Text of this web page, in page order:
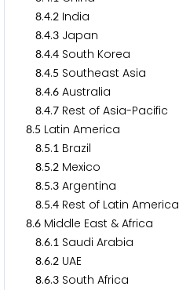
8.4.2 India
8.4.3 Japan
8.4.4 South Korea
8.4.5 Southeast Asia
8.4.6 Australia
8.4.7 Rest of Asia-Pacific
8.5 Latin America
8.5.1 Brazil
8.5.2 Mexico
8.5.3 Argentina
8.5.4 Rest of Latin America
8.6 Middle East & Africa
8.6.1 Saudi Arabia
8.6.2 UAE
8.6.3 South Africa